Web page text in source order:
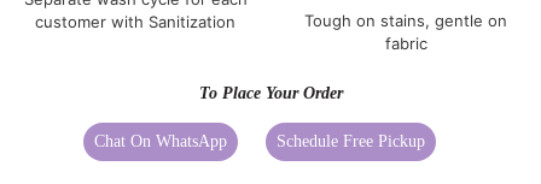
customer with Sanitization
Tough on stains, gentle on
fabric
To Place Your Order
Chat On WhatsApp Schedule Free Pickup